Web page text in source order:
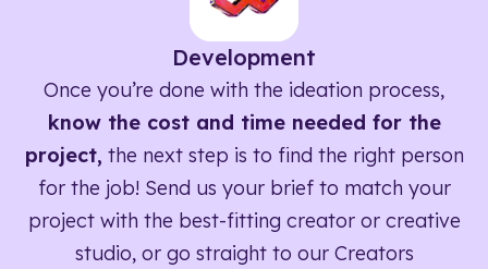
Development
Once you’re done with the ideation process,
know the cost and time needed for the
project, the next step is to find the right person
for the job! Send us your brief to match your
project with the best-fitting creator or creative
studio, or go straight to our Creators